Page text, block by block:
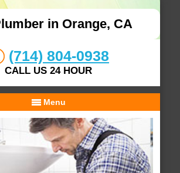
in Orange, CA
(714) 804-0938
CALL US 24 HOUR
Menu